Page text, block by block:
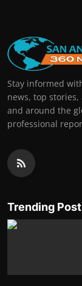
Stay informed
news, top
and around the
professional
Trending